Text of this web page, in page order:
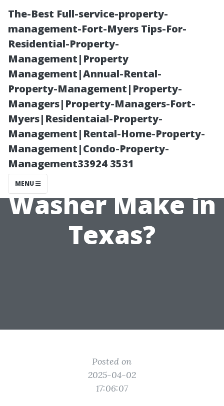
The-Best Full-service-property-
management-Fort-Myers Tips-For-
Residential-Property-
Management|Property
Management|Annual-Rental-
Property-Management|Property-
Managers|Property-Managers-Fort-
Myers|Residentaial-Property-
Management|Rental-Home-Property-
Management|Condo-Property-
Management33924 3531
MENU
Earning
Potential: What
Does a Pressure
Washer Make in
Texas?
Posted on
2025-04-02
17:06:07